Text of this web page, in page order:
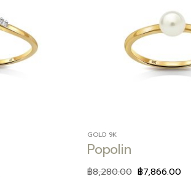
GOLD 9K
Popolin
฿8,280.00 ฿7,866.00